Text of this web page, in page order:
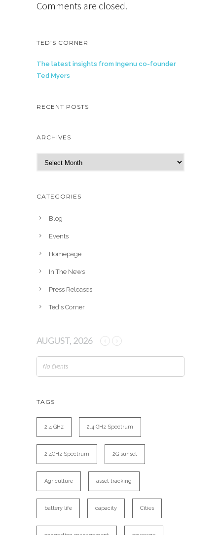
Comments are closed.
TED’S CORNER
The latest insights from Ingenu co-founder
Ted Myers
RECENT POSTS
ARCHIVES
r
h
CATEGORIES
Blog
Events
Homepage
In The News
Press Releases
Ted's Corner
AUGUST, 2026
No Events
TAGS
2.4 GHz 2.4 GHz Spectrum
2.4GHz Spectrum 2G sunset
Agriculture asset tracking
battery life capacity Cities